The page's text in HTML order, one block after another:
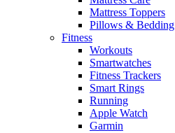
Mattress Toppers
Pillows & Bedding
Fitness
Workouts
Smartwatches
Fitness Trackers
Smart Rings
Running
Apple Watch
Garmin